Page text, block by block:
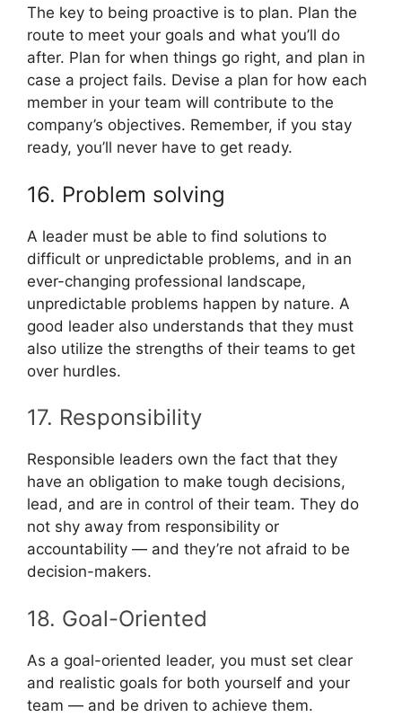
The key to being proactive is to plan. Plan the
route to meet your goals and what you’ll do
after. Plan for when things go right, and plan in
case a project fails. Devise a plan for how each
member in your team will contribute to the
company’s objectives. Remember, if you stay
ready, you’ll never have to get ready.
16. Problem solving
A leader must be able to find solutions to
difficult or unpredictable problems, and in an
ever-changing professional landscape,
unpredictable problems happen by nature. A
good leader also understands that they must
also utilize the strengths of their teams to get
over hurdles.
17. Responsibility
Responsible leaders own the fact that they
have an obligation to make tough decisions,
lead, and are in control of their team. They do
not shy away from responsibility or
accountability — and they’re not afraid to be
decision-makers.
18. Goal-Oriented
As a goal-oriented leader, you must set clear
and realistic goals for both yourself and your
team — and be driven to achieve them.